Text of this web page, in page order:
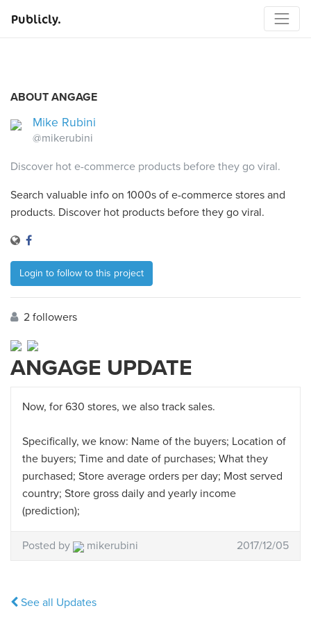
Publicly.
ABOUT ANGAGE
Mike Rubini
@mikerubini
Discover hot e-commerce products before they go viral.
Search valuable info on 1000s of e-commerce stores and
products. Discover hot products before they go viral.
Login to follow to this project
2 followers
ANGAGE UPDATE
Now, for 630 stores, we also track sales.
Specifically, we know: Name of the buyers; Location of
the buyers; Time and date of purchases; What they
purchased; Store average orders per day; Most served
country; Store gross daily and yearly income
(prediction);
Posted by mikerubini 2017/12/05
See all Updates